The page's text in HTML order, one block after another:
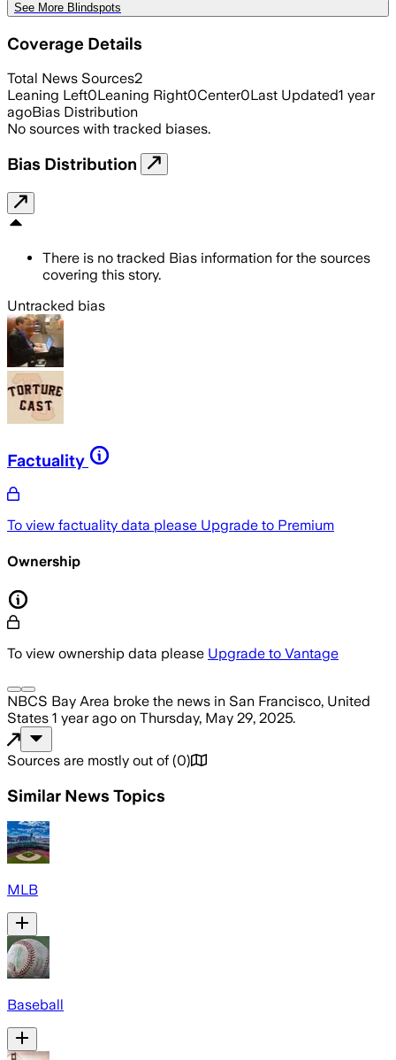
See More Blindspots
Coverage Details
Total News Sources2
Leaning Left0Leaning Right0Center0Last Updated1 year
agoBias Distribution
No sources with tracked biases.
Bias Distribution
There is no tracked Bias information for the sources
covering this story.
Untracked bias
Factuality
To view factuality data please Upgrade to Premium
Ownership
To view ownership data please Upgrade to Vantage
NBCS Bay Area broke the news in San Francisco, United
States 1 year ago on Thursday, May 29, 2025.
Sources are mostly out of (0)
Similar News Topics
MLB
Baseball